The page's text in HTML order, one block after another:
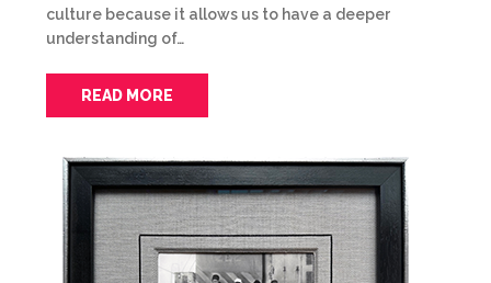
culture because it allows us to have a deeper
understanding of…
READ MORE